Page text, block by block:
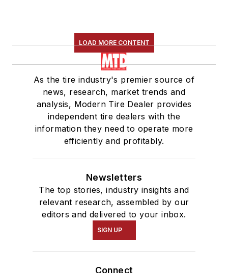
LOAD MORE CONTENT
As the tire industry's premier source of
news, research, market trends and
analysis, Modern Tire Dealer provides
independent tire dealers with the
information they need to operate more
efficiently and profitably.
Newsletters
The top stories, industry insights and
relevant research, assembled by our
editors and delivered to your inbox.
SIGN UP
Connect